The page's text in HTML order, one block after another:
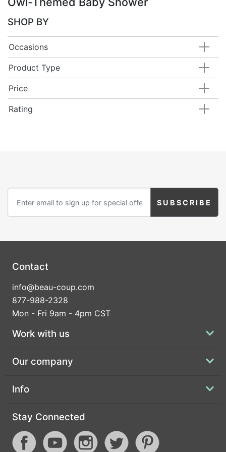
SHOP BY
Occasions
Product Type
Price
Rating
Contact
info@beau-coup.com
877-988-2328
Mon - Fri 9am - 4pm CST
Work with us
Our company
Info
Stay Connected